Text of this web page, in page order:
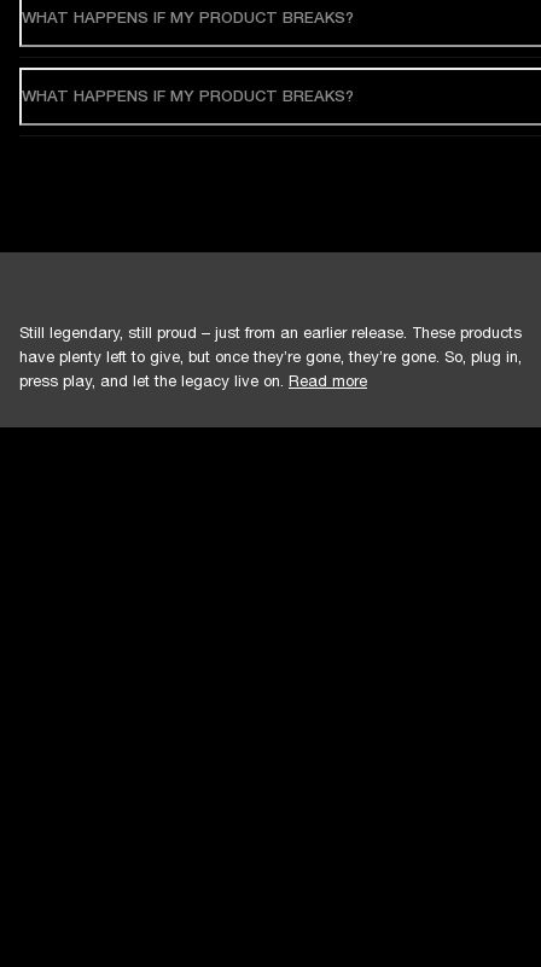
WHAT HAPPENS IF MY PRODUCT BREAKS?
WHAT HAPPENS IF MY PRODUCT BREAKS?
Still legendary, still proud – just from an earlier release. These products
have plenty left to give, but once they’re gone, they’re gone. So, plug in,
press play, and let the legacy live on. Read more